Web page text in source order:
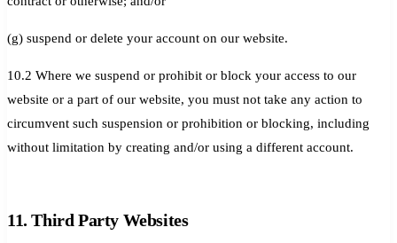
(g) suspend or delete your account on our website.
10.2 Where we suspend or prohibit or block your access to our
website or a part of our website, you must not take any action to
circumvent such suspension or prohibition or blocking, including
without limitation by creating and/or using a different account.
11. Third Party Websites